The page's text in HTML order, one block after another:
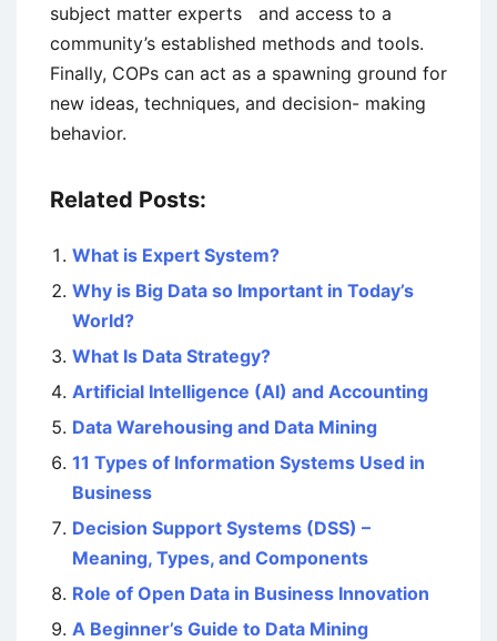
subject matter experts and access to a
community’s established methods and tools.
Finally, COPs can act as a spawning ground for
new ideas, techniques, and decision- making
behavior.
Related Posts:
What is Expert System?
Why is Big Data so Important in Today’s
World?
What Is Data Strategy?
Artificial Intelligence (AI) and Accounting
Data Warehousing and Data Mining
11 Types of Information Systems Used in
Business
Decision Support Systems (DSS) –
Meaning, Types, and Components
Role of Open Data in Business Innovation
A Beginner’s Guide to Data Mining